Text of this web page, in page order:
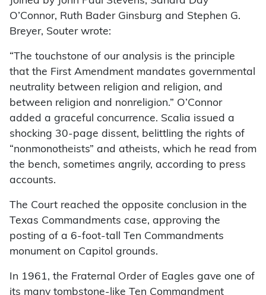
O’Connor, Ruth Bader Ginsburg and Stephen G.
Breyer, Souter wrote:
“The touchstone of our analysis is the principle
that the First Amendment mandates governmental
neutrality between religion and religion, and
between religion and nonreligion.” O’Connor
added a graceful concurrence. Scalia issued a
shocking 30-page dissent, belittling the rights of
“nonmonotheists” and atheists, which he read from
the bench, sometimes angrily, according to press
accounts.
The Court reached the opposite conclusion in the
Texas Commandments case, approving the
posting of a 6-foot-tall Ten Commandments
monument on Capitol grounds.
In 1961, the Fraternal Order of Eagles gave one of
its many tombstone-like Ten Commandment